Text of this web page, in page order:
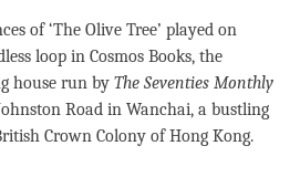
of ‘The Olive Tree’ played on
loop in Cosmos Books, the
house run by The Seventies Monthly
Road in Wanchai, a bustling
Crown Colony of Hong Kong.